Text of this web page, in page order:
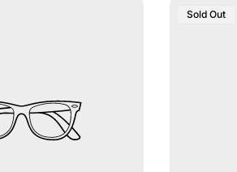
Product
Sold Out